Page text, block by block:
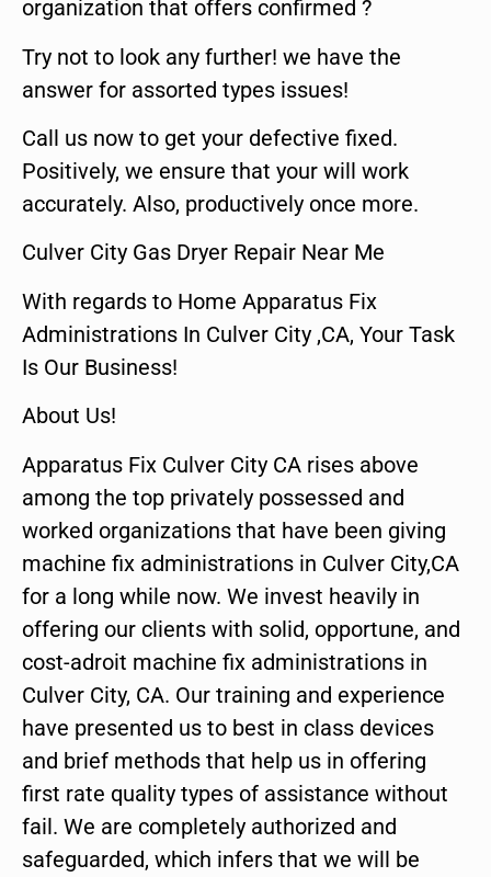
organization that offers confirmed ?
Try not to look any further! we have the
answer for assorted types issues!
Call us now to get your defective fixed.
Positively, we ensure that your will work
accurately. Also, productively once more.
Culver City Gas Dryer Repair Near Me
With regards to Home Apparatus Fix
Administrations In Culver City ,CA, Your Task
Is Our Business!
About Us!
Apparatus Fix Culver City CA rises above
among the top privately possessed and
worked organizations that have been giving
machine fix administrations in Culver City,CA
for a long while now. We invest heavily in
offering our clients with solid, opportune, and
cost-adroit machine fix administrations in
Culver City, CA. Our training and experience
have presented us to best in class devices
and brief methods that help us in offering
first rate quality types of assistance without
fail. We are completely authorized and
safeguarded, which infers that we will be